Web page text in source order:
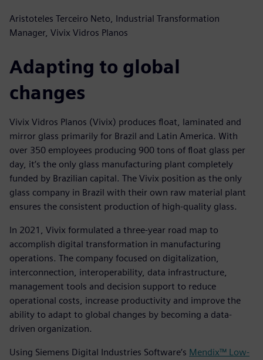
Aristoteles Terceiro Neto, Industrial Transformation
Manager, Vivix Vidros Planos
Adapting to global
changes
Vivix Vidros Planos (Vivix) produces float, laminated and
mirror glass primarily for Brazil and Latin America. With
over 350 employees producing 900 tons of float glass per
day, it’s the only glass manufacturing plant completely
funded by Brazilian capital. The Vivix position as the only
glass company in Brazil with their own raw material plant
ensures the consistent production of high-quality glass.
In 2021, Vivix formulated a three-year road map to
accomplish digital transformation in manufacturing
operations. The company focused on digitalization,
interconnection, interoperability, data infrastructure,
management tools and decision support to reduce
operational costs, increase productivity and improve the
ability to adapt to global changes by becoming a data-
driven organization.
Using Siemens Digital Industries Software’s Mendix™ Low-